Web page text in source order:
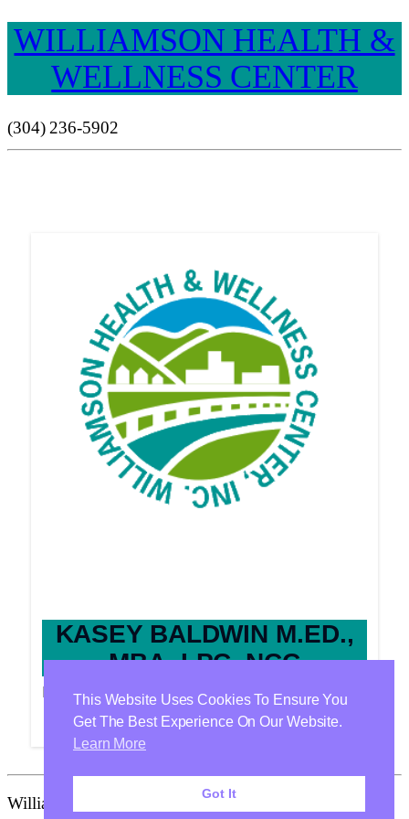
WILLIAMSON HEALTH &
WELLNESS CENTER
(304) 236-5902
KASEY BALDWIN M.ED.,
MBA, LPC, NCC
Provider
Williamson Health & Wellness Center Is Proudly
This Website Uses Cookies To Ensure You
Get The Best Experience On Our Website.
Learn More
Got It